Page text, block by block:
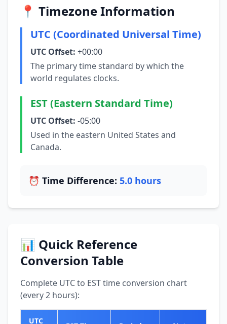
📍 Timezone Information
UTC (Coordinated Universal Time)
UTC Offset: +00:00
The primary time standard by which the
world regulates clocks.
EST (Eastern Standard Time)
UTC Offset: -05:00
Used in the eastern United States and
Canada.
⏰ Time Difference: 5.0 hours
📊 Quick Reference
Conversion Table
Complete UTC to EST time conversion chart
(every 2 hours):
UTC